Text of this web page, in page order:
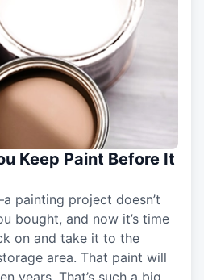
Keep Paint Before It
painting project doesn’t
bought, and now it’s time
on and take it to the
area. That paint will
years. That’s such a big